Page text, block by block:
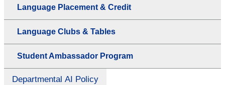
Language Placement & Credit
Language Clubs & Tables
Student Ambassador Program
Departmental AI Policy